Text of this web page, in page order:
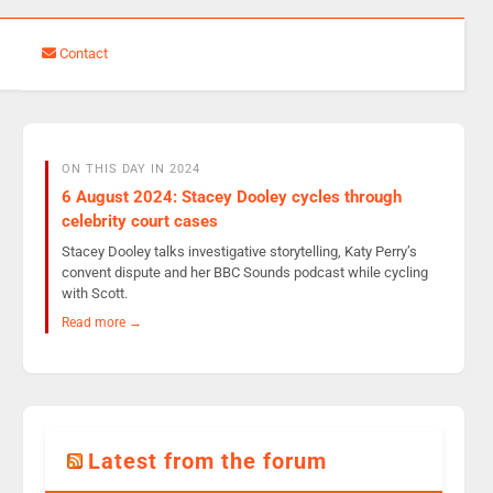
Contact
ON THIS DAY IN 2024
6 August 2024: Stacey Dooley cycles through
celebrity court cases
Stacey Dooley talks investigative storytelling, Katy Perry’s
convent dispute and her BBC Sounds podcast while cycling
with Scott.
Read more →
Latest from the forum